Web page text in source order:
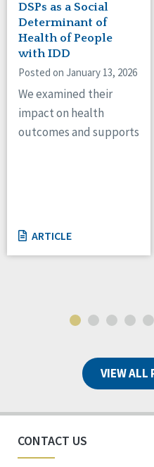
DSPs as a Social
Determinant of
Health of People
with IDD
Posted on January 13, 2026
We examined their
impact on health
outcomes and supports
ARTICLE
VIEW ALL
CONTACT US